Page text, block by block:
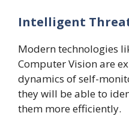
Intelligent
Modern technologies
Computer Vision are
dynamics of self-
they will be able to
them more efficiently.